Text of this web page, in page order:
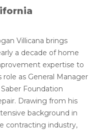
Villicana brings
a decade of home
expertise to
role as General Manager
Foundation
Drawing from his
background in
contracting industry,